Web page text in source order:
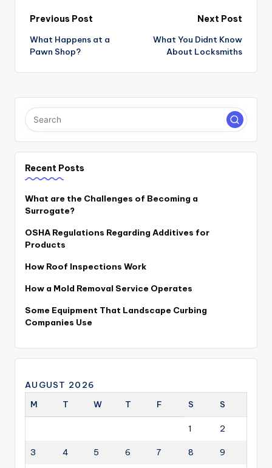
Post
navigation
Previous Post
What Happens at a
Pawn Shop?
Next Post
What You Didnt Know
About Locksmiths
Recent Posts
What are the Challenges of Becoming a
Surrogate?
OSHA Regulations Regarding Additives for
Products
How Roof Inspections Work
How a Mold Removal Service Operates
Some Equipment That Landscape Curbing
Companies Use
AUGUST 2026
M
T W T F S S
1 2
3 4 5 6 7 8 9